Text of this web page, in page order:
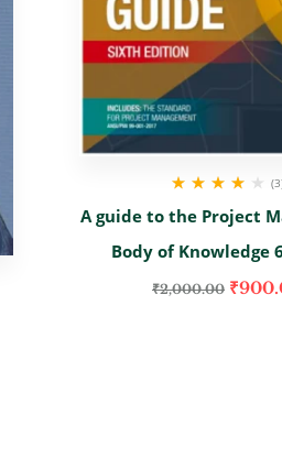
out of 5
A guide to the Project
Body of Knowledge
₹2,000.00 ₹